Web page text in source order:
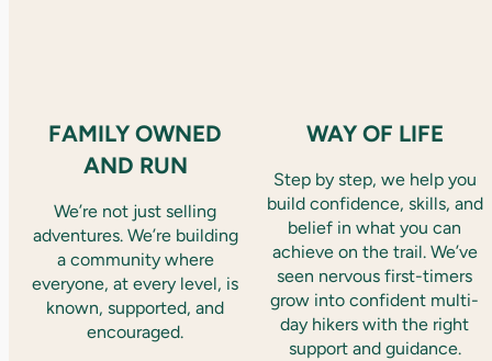
FAMILY OWNED
AND RUN
We’re not just selling
adventures. We’re building
a community where
everyone, at every level, is
known, supported, and
encouraged.
WAY OF LIFE
Step by step, we help you
build confidence, skills, and
belief in what you can
achieve on the trail. We’ve
seen nervous first-timers
grow into confident multi-
day hikers with the right
support and guidance.